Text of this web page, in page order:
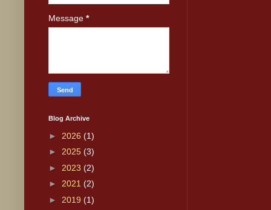
Message *
Blog Archive
► 2026 (1)
► 2025 (3)
► 2023 (2)
► 2021 (2)
► 2019 (1)